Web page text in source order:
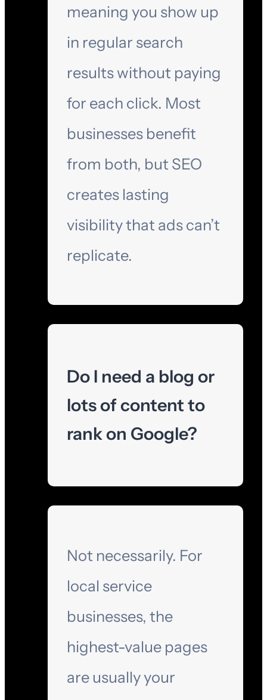
meaning you show up
in regular search
results without paying
for each click. Most
businesses benefit
from both, but SEO
creates lasting
visibility that ads can’t
replicate.
Do I need a blog or
lots of content to
rank on Google?
Not necessarily. For
local service
businesses, the
highest-value pages
are usually your